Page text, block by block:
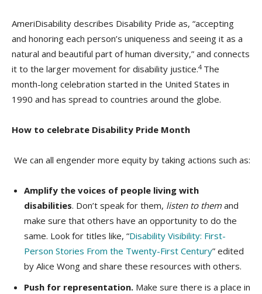
AmeriDisability describes Disability Pride as, “accepting
and honoring each person’s uniqueness and seeing it as a
natural and beautiful part of human diversity,” and connects
it to the larger movement for disability justice.4 The
month-long celebration started in the United States in
1990 and has spread to countries around the globe.
How to celebrate Disability Pride Month
We can all engender more equity by taking actions such as:
Amplify the voices of people living with
disabilities. Don’t speak for them, listen to them and
make sure that others have an opportunity to do the
same. Look for titles like, “Disability Visibility: First-
Person Stories From the Twenty-First Century” edited
by Alice Wong and share these resources with others.
Push for representation. Make sure there is a place in